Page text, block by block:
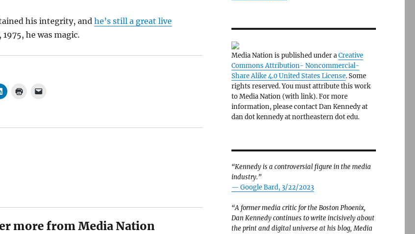
his integrity, and he’s still a great live
1975, he was magic.
more from Media Nation
Media Nation is published under aCreative
Commons Attribution- Noncommercial-
Share Alike 4.0 United States License. Some
rights reserved. You must attribute this work
to Media Nation (with link). For more
information, please contact Dan Kennedy at
dan dot kennedy at northeastern dot edu.
“Kennedy is a controversial figure in the media
industry.”
— Google Bard, 3/22/2023
“A former media critic for the Boston Phoenix,
Dan Kennedy continues to write incisively about
the print and digital universe at his blog, Media